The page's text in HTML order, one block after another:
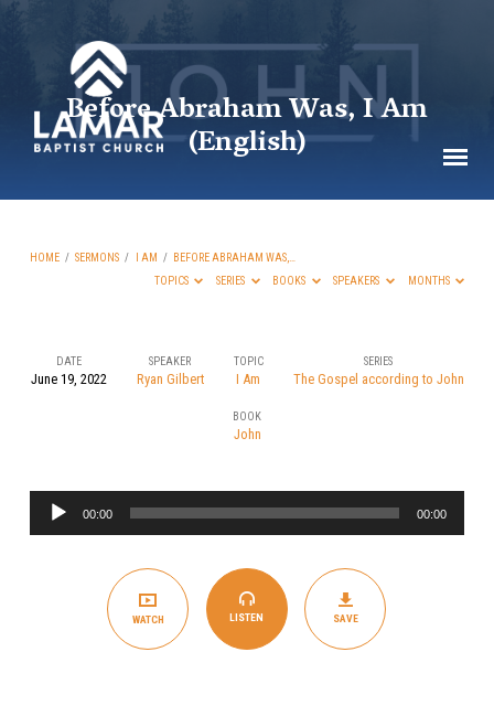
Before Abraham Was, I Am
(English)
HOME / SERMONS / I AM / BEFORE ABRAHAM WAS,…
TOPICS
SERIES BOOKS SPEAKERS MONTHS
I
Am
DATE
June 19, 2022
SPEAKER
Ryan Gilbert
TOPIC
I Am
SERIES
The Gospel according to John
BOOK
John
Audio
Player
00:00 00:00
WATCH LISTEN SAVE